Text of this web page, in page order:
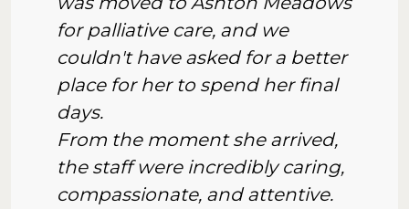
for palliative care, and we
couldn't have asked for a better
place for her to spend her final
days.
From the moment she arrived,
the staff were incredibly caring,
compassionate, and attentive.